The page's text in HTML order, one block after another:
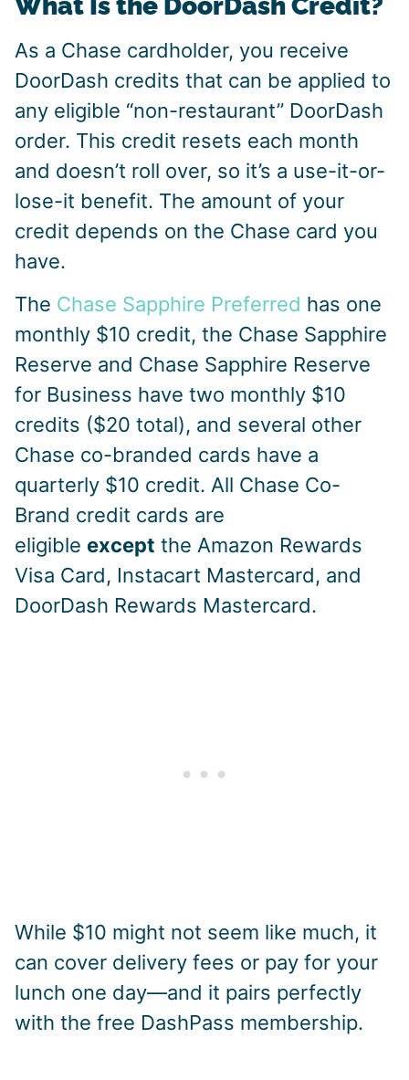
As a Chase cardholder, you receive
DoorDash credits that can be applied to
any eligible “non-restaurant” DoorDash
order. This credit resets each month
and doesn’t roll over, so it’s a use-it-or-
lose-it benefit. The amount of your
credit depends on the Chase card you
have.
The Chase Sapphire Preferred has one
monthly $10 credit, the Chase Sapphire
Reserve and Chase Sapphire Reserve
for Business have two monthly $10
credits ($20 total), and several other
Chase co-branded cards have a
quarterly $10 credit. All Chase Co-
Brand credit cards are
eligible except the Amazon Rewards
Visa Card, Instacart Mastercard, and
DoorDash Rewards Mastercard.
While $10 might not seem like much, it
can cover delivery fees or pay for your
lunch one day—and it pairs perfectly
with the free DashPass membership.